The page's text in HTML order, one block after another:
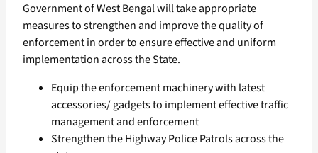
Government of West Bengal will take appropriate
measures to strengthen and improve the quality of
enforcement in order to ensure effective and uniform
implementation across the State.
Equip the enforcement machinery with latest
accessories/ gadgets to implement effective traffic
management and enforcement
Strengthen the Highway Police Patrols across the